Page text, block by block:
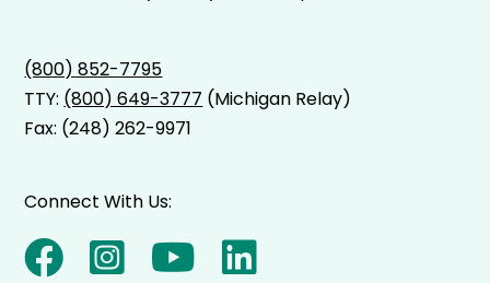
(800) 852-7795
TTY: (800) 649-3777 (Michigan Relay)
Fax: (248) 262-9971
Connect With Us: